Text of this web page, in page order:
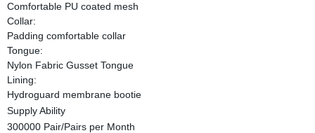
Comfortable PU coated mesh
Collar:
Padding comfortable collar
Tongue:
Nylon Fabric Gusset Tongue
Lining:
Hydroguard membrane bootie
Supply Ability
300000 Pair/Pairs per Month